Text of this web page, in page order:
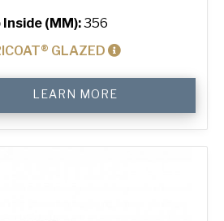
Inside (MM):356
GLAZED
LEARN MORE